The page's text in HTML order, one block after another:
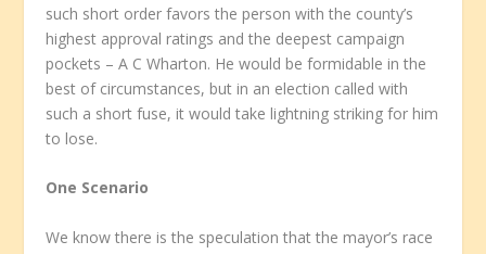
such short order favors the person with the county’s
highest approval ratings and the deepest campaign
pockets – A C Wharton. He would be formidable in the
best of circumstances, but in an election called with
such a short fuse, it would take lightning striking for him
to lose.
One Scenario
We know there is the speculation that the mayor’s race